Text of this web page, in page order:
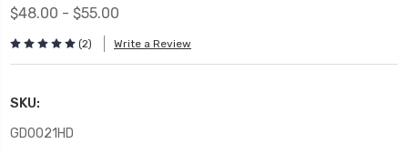
$48.00 - $55.00
(2) Write a Review
SKU:
GD0021HD